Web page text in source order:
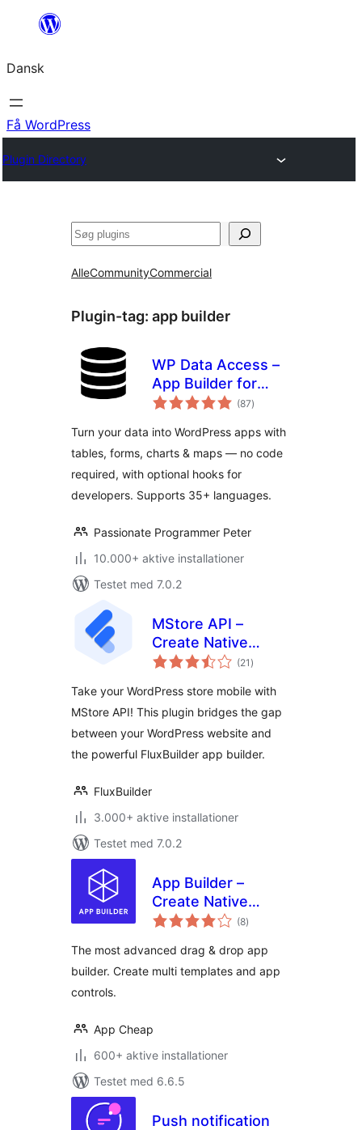
Spring
indhold
Dansk
Få WordPress
Plugin Directory
Søg
AlleCommunityCommercial
Plugin-tag: app builder
WP Data Access –
App Builder for
Tables, Forms,
Dashboards
(87totale
bedømmelser
)
Turn your data into WordPress apps with
tables, forms, charts & maps — no code
required, with optional hooks for
developers. Supports 35+ languages.
Passionate Programmer Peter
10.000+ aktive installationer
Testet med 7.0.2
MStore API –
Create Native
Android & iOS Apps
(21 totale
bedømmelser
)
Take your WordPress store mobile with
MStore API! This plugin bridges the gap
between your WordPress website and
the powerful FluxBuilder app builder.
FluxBuilder
3.000+ aktive installationer
Testet med 7.0.2
App Builder –
Create Native
Android & iOS Apps
(8totale
bedømmelser
)
The most advanced drag & drop app
builder. Create multi templates and app
controls.
App Cheap
600+ aktive installationer
Testet med 6.6.5
Push notification